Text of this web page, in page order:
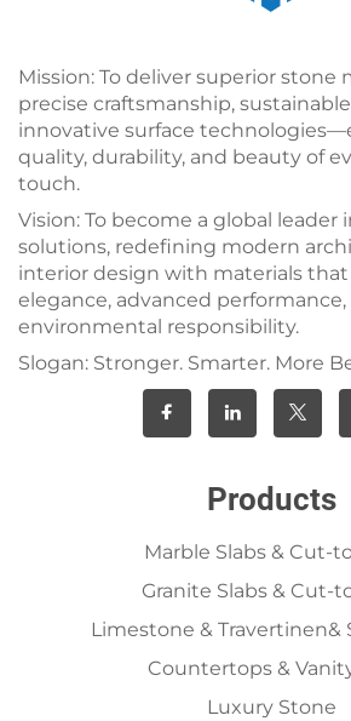
Mission: To deliver superior stone
precise craftsmanship,
innovative surface
quality, durability, and beauty of
touch.
Vision: To become a global
solutions, redefining modern
interior design with materials that
elegance, advanced performance,
environmental responsibility.
Slogan: Stronger. Smarter. More
Products
Marble Slabs & Cut-
Granite Slabs & Cut-
Limestone & Travertinen&
Countertops &
Luxury Stone